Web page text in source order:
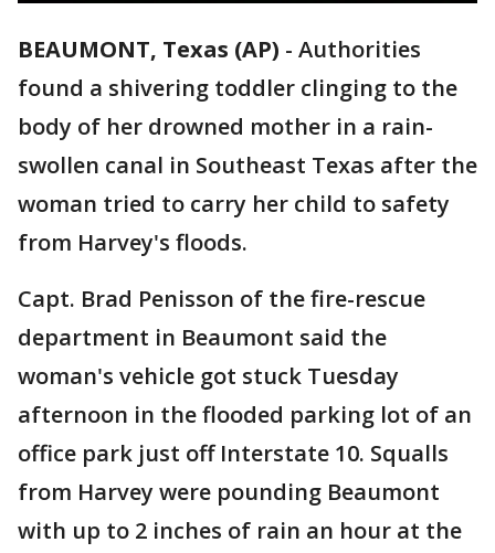
BEAUMONT, Texas (AP) - Authorities
found a shivering toddler clinging to the
body of her drowned mother in a rain-
swollen canal in Southeast Texas after the
woman tried to carry her child to safety
from Harvey's floods.
Capt. Brad Penisson of the fire-rescue
department in Beaumont said the
woman's vehicle got stuck Tuesday
afternoon in the flooded parking lot of an
office park just off Interstate 10. Squalls
from Harvey were pounding Beaumont
with up to 2 inches of rain an hour at the